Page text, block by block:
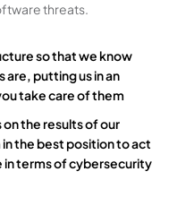
threats.
so that we know
putting us in an
take care of them
the results of our
the best position to act
in terms of cybersecurity